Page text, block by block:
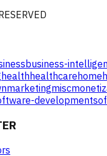
business-
healthhealthcare home
marketingmisc
development